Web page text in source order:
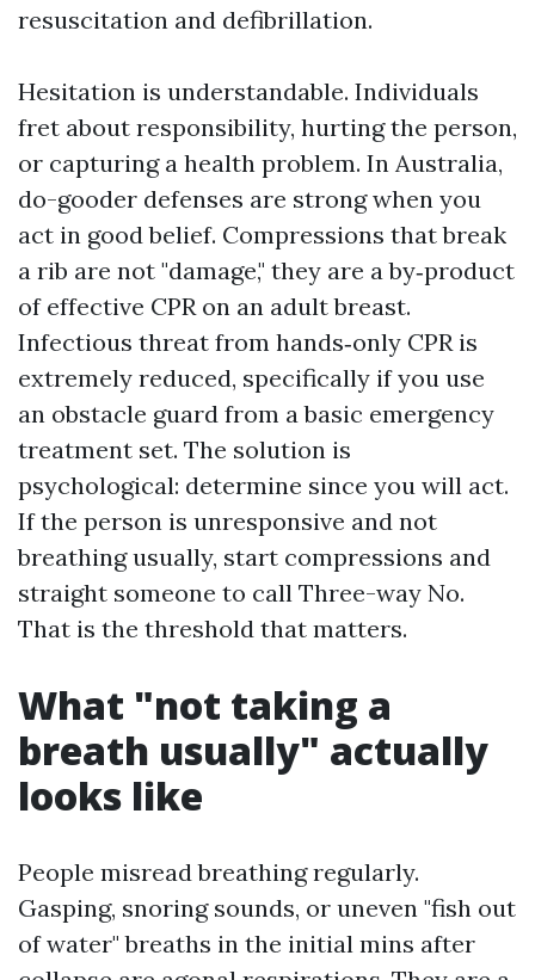
resuscitation and defibrillation.
Hesitation is understandable. Individuals
fret about responsibility, hurting the person,
or capturing a health problem. In Australia,
do-gooder defenses are strong when you
act in good belief. Compressions that break
a rib are not "damage," they are a by‑product
of effective CPR on an adult breast.
Infectious threat from hands‑only CPR is
extremely reduced, specifically if you use
an obstacle guard from a basic emergency
treatment set. The solution is
psychological: determine since you will act.
If the person is unresponsive and not
breathing usually, start compressions and
straight someone to call Three-way No.
That is the threshold that matters.
What "not taking a
breath usually" actually
looks like
People misread breathing regularly.
Gasping, snoring sounds, or uneven "fish out
of water" breaths in the initial mins after